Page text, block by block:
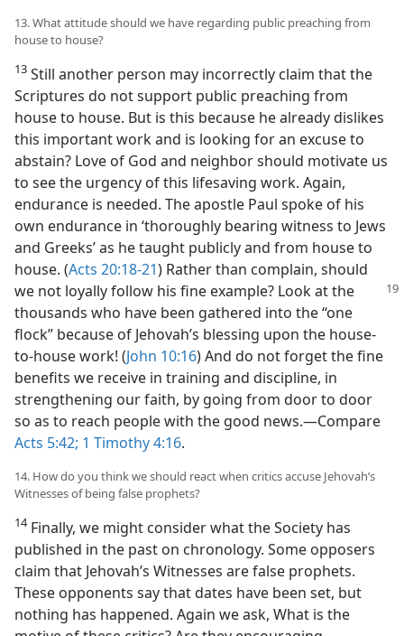
13. What attitude should we have regarding public preaching from
house to house?
13 Still another person may incorrectly claim that the
Scriptures do not support public preaching from
house to house. But is this because he already dislikes
this important work and is looking for an excuse to
abstain? Love of God and neighbor should motivate us
to see the urgency of this lifesaving work. Again,
endurance is needed. The apostle Paul spoke of his
own endurance in ‘thoroughly bearing witness to Jews
and Greeks’ as he taught publicly and from house to
house. (Acts 20:18-21) Rather than complain, should
we not loyally follow his fine example? Look at the
thousands who have been gathered into the “one
flock” because of Jehovah’s blessing upon the house-
to-house work! (John 10:16) And do not forget the fine
benefits we receive in training and discipline, in
strengthening our faith, by going from door to door
so as to reach people with the good news.​—Compare
Acts 5:42; 1 Timothy 4:16.
14. How do you think we should react when critics accuse Jehovah’s
Witnesses of being false prophets?
14Finally, we might consider what the Society has
published in the past on chronology. Some opposers
claim that Jehovah’s Witnesses are false prophets.
These opponents say that dates have been set, but
nothing has happened. Again we ask, What is the